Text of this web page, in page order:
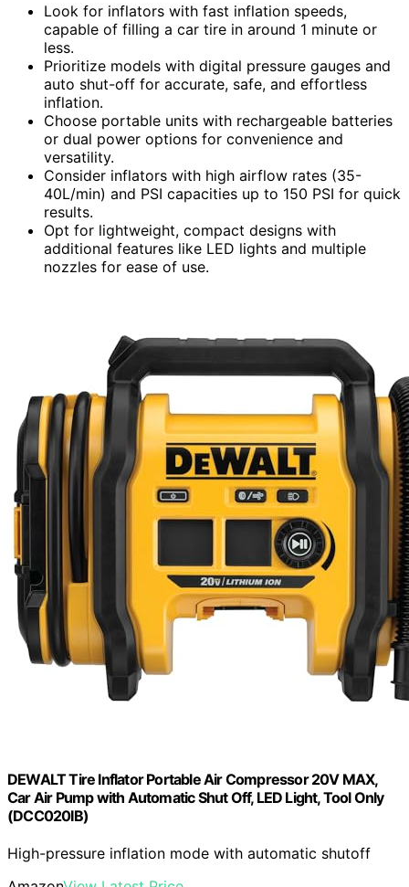
Look for inflators with fast inflation speeds,
capable of filling a car tire in around 1 minute or
less.
Prioritize models with digital pressure gauges and
auto shut-off for accurate, safe, and effortless
inflation.
Choose portable units with rechargeable batteries
or dual power options for convenience and
versatility.
Consider inflators with high airflow rates (35-
40L/min) and PSI capacities up to 150 PSI for quick
results.
Opt for lightweight, compact designs with
additional features like LED lights and multiple
nozzles for ease of use.
DEWALT Tire Inflator Portable Air Compressor 20V MAX,
Car Air Pump with Automatic Shut Off, LED Light, Tool Only
(DCC020IB)
High-pressure inflation mode with automatic shutoff